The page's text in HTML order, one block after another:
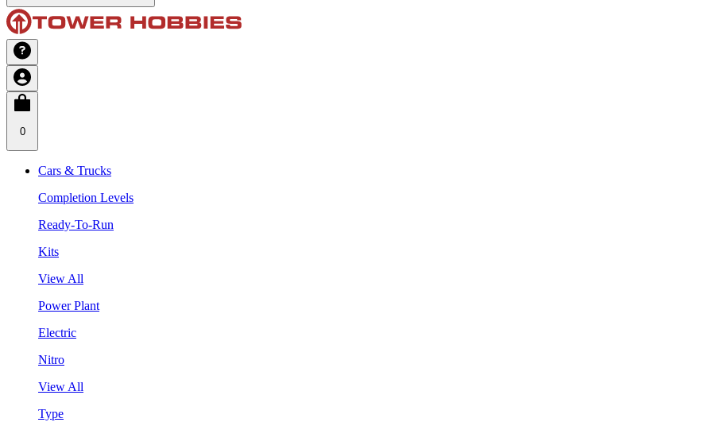
0
Cars & Trucks
Completion Levels
Ready-To-Run
Kits
View All
Power Plant
Electric
Nitro
View All
Type